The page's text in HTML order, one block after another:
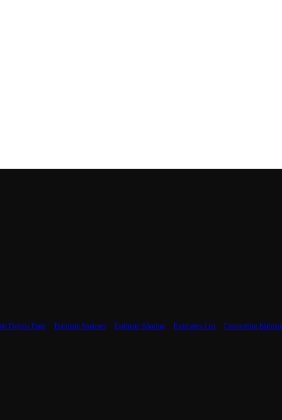
Details Page Estimate Statuses Estimate Sharing Estimates List Converting